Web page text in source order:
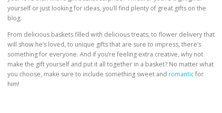
yourself or just looking for ideas, you’ll find plenty of great gifts on the
blog.
From delicious baskets filled with delicious treats, to flower delivery that
will show he’s loved, to unique gifts that are sure to impress, there’s
something for everyone. And if you’re feeling extra creative, why not
make the gift yourself and put it all together in a basket? No matter what
you choose, make sure to include something sweet and romanticfor
him!